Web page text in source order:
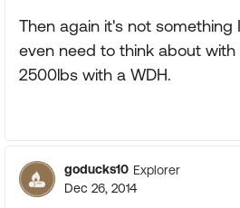
Then again it's not something
even need to think about
2500lbs with a WDH.
goducks10 Explorer
Dec 26, 2014